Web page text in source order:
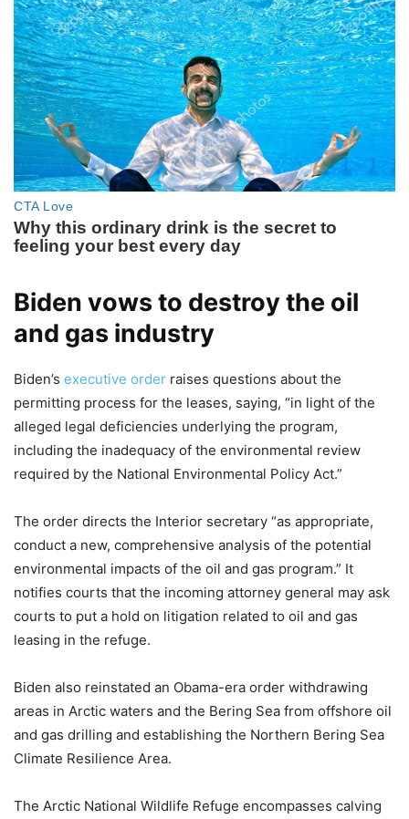
Biden vows to destroy the oil
and gas industry
Biden’s executive order raises questions about the
permitting process for the leases, saying, “in light of the
alleged legal deficiencies underlying the program,
including the inadequacy of the environmental review
required by the National Environmental Policy Act.”
The order directs the Interior secretary “as appropriate,
conduct a new, comprehensive analysis of the potential
environmental impacts of the oil and gas program.” It
notifies courts that the incoming attorney general may ask
courts to put a hold on litigation related to oil and gas
leasing in the refuge.
Biden also reinstated an Obama-era order withdrawing
areas in Arctic waters and the Bering Sea from offshore oil
and gas drilling and establishing the Northern Bering Sea
Climate Resilience Area.
The Arctic National Wildlife Refuge encompasses calving